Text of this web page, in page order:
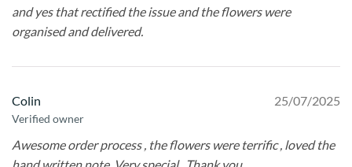
and yes that rectified the issue and the flowers were
organised and delivered.
Colin
Verified owner
25/07/2025
Awesome order process , the flowers were terrific , loved the
hand written note. Very special . Thank you